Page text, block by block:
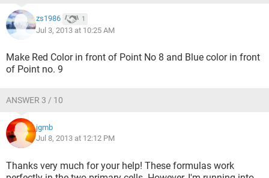
zs1986 1
Jul 3, 2013 at 10:25 AM
Make Red Color in front of Point No 8 and Blue color in front
of Point no. 9
ANSWER 3 / 10
jgmb
Jul 8, 2013 at 12:12 PM
Thanks very much for your help! These formulas work